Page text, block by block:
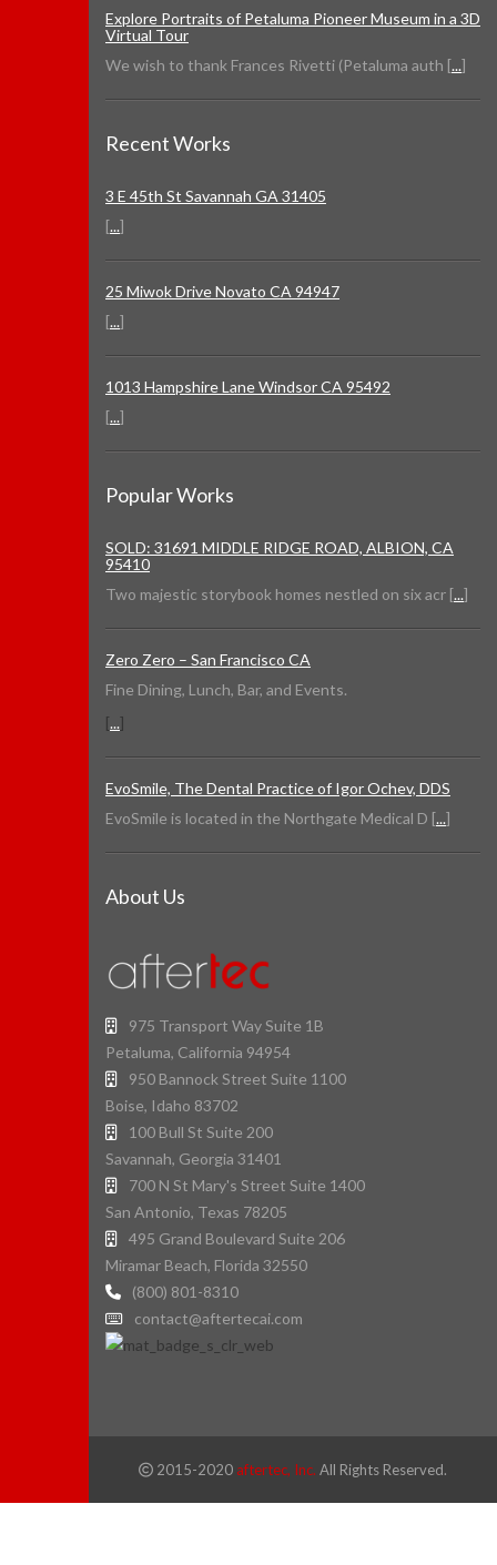
Explore Portraits of Petaluma Pioneer Museum in a 3D
Virtual Tour
We wish to thank Frances Rivetti (Petaluma auth [...]
Recent Works
3 E 45th St Savannah GA 31405
[...]
25 Miwok Drive Novato CA 94947
[...]
1013 Hampshire Lane Windsor CA 95492
[...]
Popular Works
SOLD: 31691 MIDDLE RIDGE ROAD, ALBION, CA
95410
Two majestic storybook homes nestled on six acr [...]
Zero Zero – San Francisco CA
Fine Dining, Lunch, Bar, and Events.
[...]
EvoSmile, The Dental Practice of Igor Ochev, DDS
EvoSmile is located in the Northgate Medical D [...]
About Us
975 Transport Way Suite 1B
Petaluma, California 94954
950 Bannock Street Suite 1100
Boise, Idaho 83702
100 Bull St Suite 200
Savannah, Georgia 31401
700 N St Mary's Street Suite 1400
San Antonio, Texas 78205
495 Grand Boulevard Suite 206
Miramar Beach, Florida 32550
(800) 801-8310
contact@aftertecai.com
2015-2020 aftertec, Inc. All Rights Reserved.